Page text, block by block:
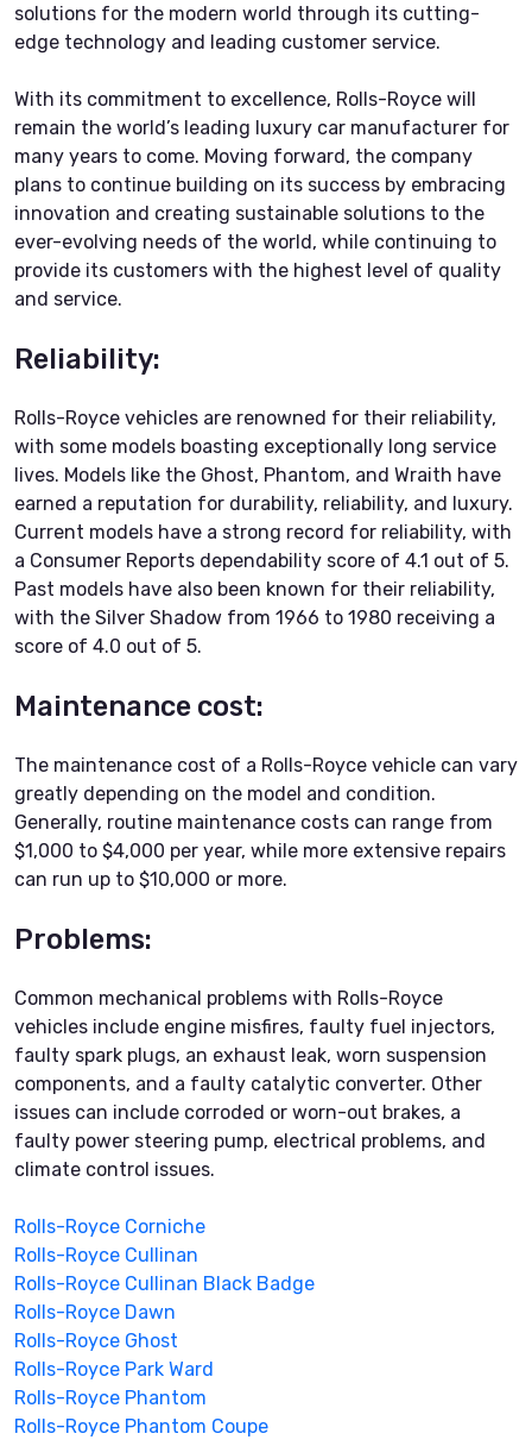
solutions for the modern world through its cutting-
edge technology and leading customer service.
With its commitment to excellence, Rolls-Royce will
remain the world’s leading luxury car manufacturer for
many years to come. Moving forward, the company
plans to continue building on its success by embracing
innovation and creating sustainable solutions to the
ever-evolving needs of the world, while continuing to
provide its customers with the highest level of quality
and service.
Reliability:
Rolls-Royce vehicles are renowned for their reliability,
with some models boasting exceptionally long service
lives. Models like the Ghost, Phantom, and Wraith have
earned a reputation for durability, reliability, and luxury.
Current models have a strong record for reliability, with
a Consumer Reports dependability score of 4.1 out of 5.
Past models have also been known for their reliability,
with the Silver Shadow from 1966 to 1980 receiving a
score of 4.0 out of 5.
Maintenance cost:
The maintenance cost of a Rolls-Royce vehicle can vary
greatly depending on the model and condition.
Generally, routine maintenance costs can range from
$1,000 to $4,000 per year, while more extensive repairs
can run up to $10,000 or more.
Problems:
Common mechanical problems with Rolls-Royce
vehicles include engine misfires, faulty fuel injectors,
faulty spark plugs, an exhaust leak, worn suspension
components, and a faulty catalytic converter. Other
issues can include corroded or worn-out brakes, a
faulty power steering pump, electrical problems, and
climate control issues.
Rolls-Royce Corniche
Rolls-Royce Cullinan
Rolls-Royce Cullinan Black Badge
Rolls-Royce Dawn
Rolls-Royce Ghost
Rolls-Royce Park Ward
Rolls-Royce Phantom
Rolls-Royce Phantom Coupe